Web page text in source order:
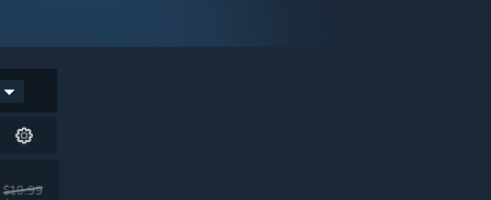
$19.99